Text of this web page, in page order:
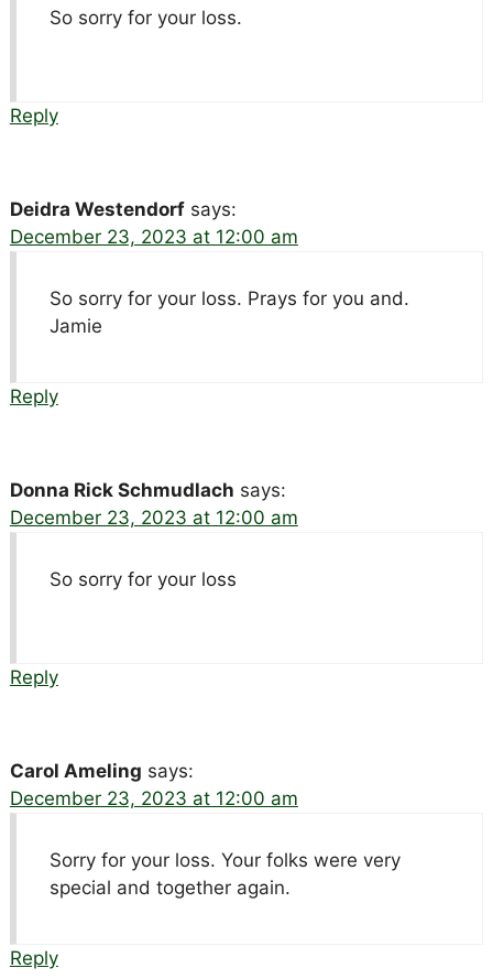
So sorry for your loss.
Reply
Deidra Westendorf says:
December 23, 2023 at 12:00 am
So sorry for your loss. Prays for you and.
Jamie
Reply
Donna Rick Schmudlach says:
December 23, 2023 at 12:00 am
So sorry for your loss
Reply
Carol Ameling says:
December 23, 2023 at 12:00 am
Sorry for your loss. Your folks were very
special and together again.
Reply